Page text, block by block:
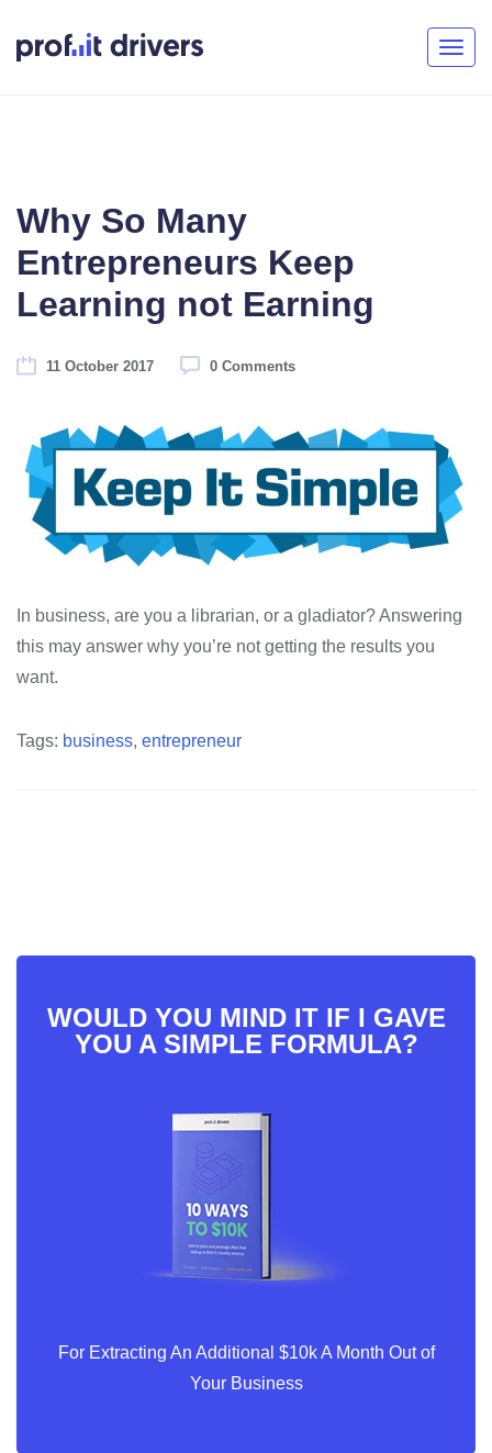
Why So Many
Entrepreneurs Keep
Learning not Earning
11 October 2017 0 Comments
In business, are you a librarian, or a gladiator? Answering
this may answer why you’re not getting the results you
want.
Tags: business, entrepreneur
WOULD YOU MIND IT IF I GAVE
YOU A SIMPLE FORMULA?
For Extracting An Additional $10k A Month Out of
Your Business